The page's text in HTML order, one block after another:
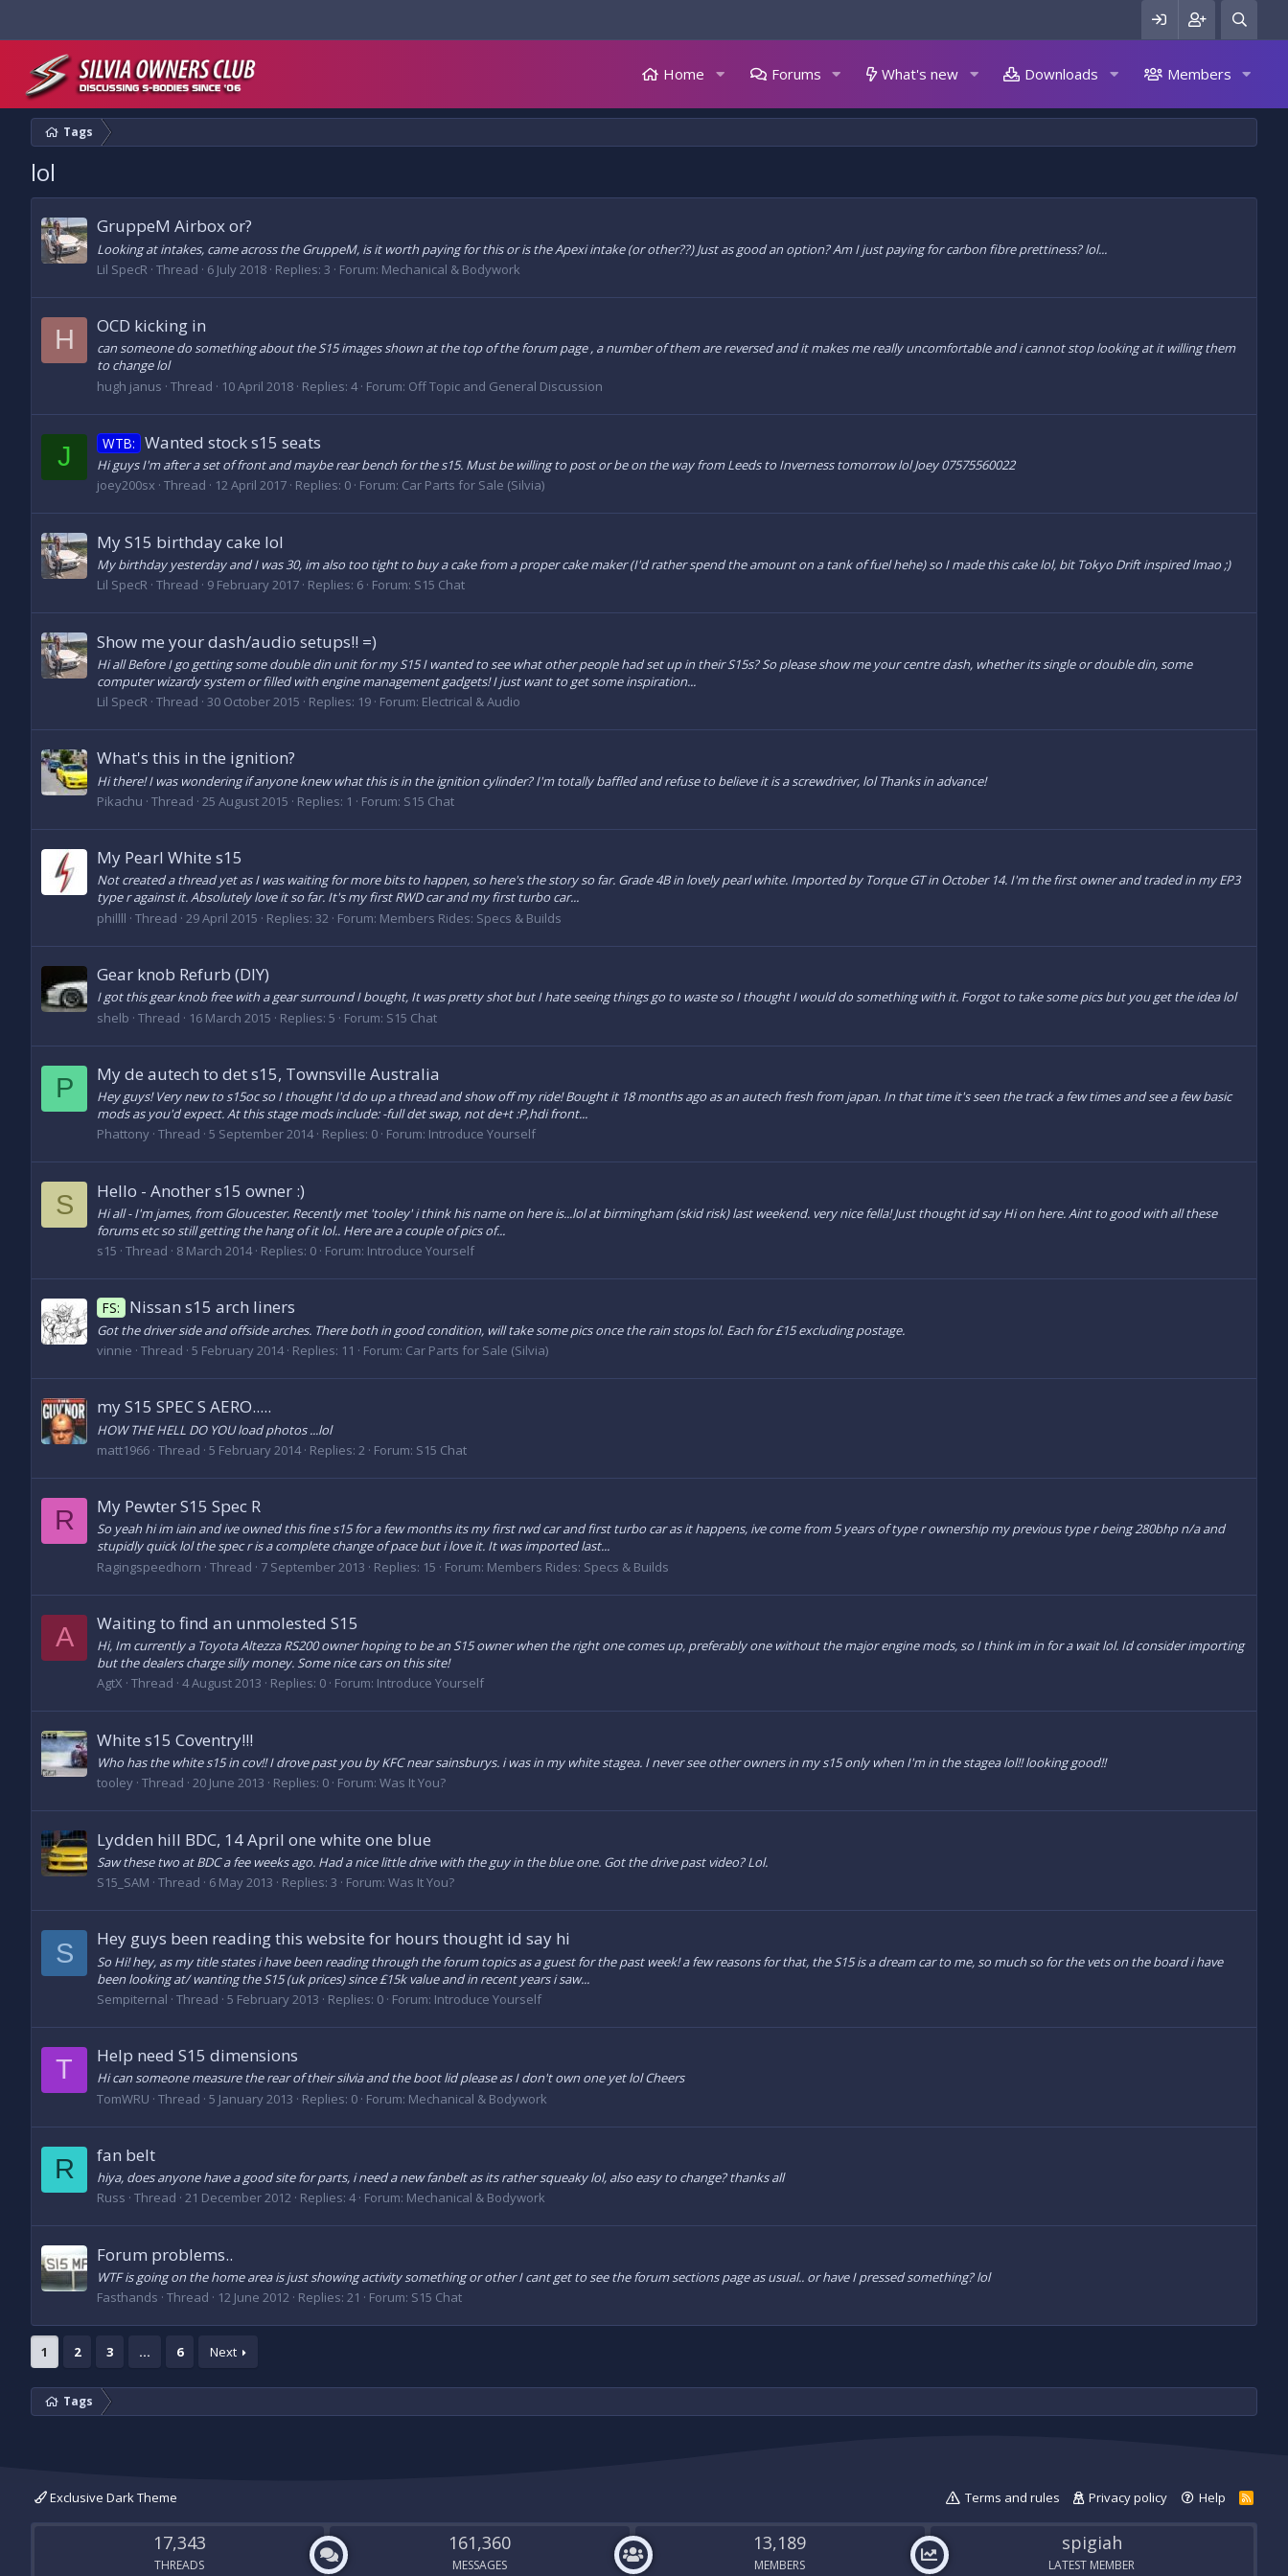
Home Forums What's new Downloads Members
Tags
lol
GruppeM Airbox or?
Looking at intakes, came across the GruppeM, is it worth paying for this or is the Apexi intake (or other??) Just as good an option? Am I just paying for carbon fibre prettiness? lol...
Lil SpecR Thread 6 July 2018 Replies: 3 Forum: Mechanical & Bodywork
H OCD kicking in
can someone do something about the S15 images shown at the top of the forum page , a number of them are reversed and it makes me really uncomfortable and i cannot stop looking at it willing them
to change lol
hugh janus Thread 10 April 2018 Replies: 4 Forum: Off Topic and General Discussion
J WTB: Wanted stock s15 seats
Hi guys I'm after a set of front and maybe rear bench for the s15. Must be willing to post or be on the way from Leeds to Inverness tomorrow lol Joey 07575560022
joey200sx Thread 12 April 2017 Replies: 0 Forum: Car Parts for Sale (Silvia)
My S15 birthday cake lol
My birthday yesterday and I was 30, im also too tight to buy a cake from a proper cake maker (I'd rather spend the amount on a tank of fuel hehe) so I made this cake lol, bit Tokyo Drift inspired lmao ;)
Lil SpecR Thread 9 February 2017 Replies: 6 Forum: S15 Chat
Show me your dash/audio setups!! =)
Hi all Before I go getting some double din unit for my S15 I wanted to see what other people had set up in their S15s? So please show me your centre dash, whether its single or double din, some
computer wizardy system or filled with engine management gadgets! I just want to get some inspiration...
Lil SpecR Thread 30 October 2015 Replies: 19 Forum: Electrical & Audio
What's this in the ignition?
Hi there! I was wondering if anyone knew what this is in the ignition cylinder? I'm totally baffled and refuse to believe it is a screwdriver, lol Thanks in advance!
Pikachu Thread 25 August 2015 Replies: 1 Forum: S15 Chat
My Pearl White s15
Not created a thread yet as I was waiting for more bits to happen, so here's the story so far. Grade 4B in lovely pearl white. Imported by Torque GT in October 14. I'm the first owner and traded in my EP3
type r against it. Absolutely love it so far. It's my first RWD car and my first turbo car...
phillll Thread 29 April 2015 Replies: 32 Forum: Members Rides: Specs & Builds
Gear knob Refurb (DIY)
I got this gear knob free with a gear surround I bought, It was pretty shot but I hate seeing things go to waste so I thought I would do something with it. Forgot to take some pics but you get the idea lol
shelb Thread 16 March 2015 Replies: 5 Forum: S15 Chat
P My de autech to det s15, Townsville Australia
Hey guys! Very new to s15oc so I thought I'd do up a thread and show off my ride! Bought it 18 months ago as an autech fresh from japan. In that time it's seen the track a few times and see a few basic
mods as you'd expect. At this stage mods include: -full det swap, not de+t :P,hdi front...
Phattony Thread 5 September 2014 Replies: 0 Forum: Introduce Yourself
S Hello - Another s15 owner :)
Hi all - I'm james, from Gloucester. Recently met 'tooley' i think his name on here is...lol at birmingham (skid risk) last weekend. very nice fella! Just thought id say Hi on here. Aint to good with all these
forums etc so still getting the hang of it lol.. Here are a couple of pics of...
s15 Thread 8 March 2014 Replies: 0 Forum: Introduce Yourself
FS: Nissan s15 arch liners
Got the driver side and offside arches. There both in good condition, will take some pics once the rain stops lol. Each for £15 excluding postage.
vinnie Thread 5 February 2014 Replies: 11 Forum: Car Parts for Sale (Silvia)
my S15 SPEC S AERO.....
HOW THE HELL DO YOU load photos ...lol
matt1966 Thread 5 February 2014 Replies: 2 Forum: S15 Chat
R My Pewter S15 Spec R
So yeah hi im iain and ive owned this fine s15 for a few months its my first rwd car and first turbo car as it happens, ive come from 5 years of type r ownership my previous type r being 280bhp n/a and
stupidly quick lol the spec r is a complete change of pace but i love it. It was imported last...
Ragingspeedhorn Thread 7 September 2013 Replies: 15 Forum: Members Rides: Specs & Builds
A Waiting to find an unmolested S15
Hi, Im currently a Toyota Altezza RS200 owner hoping to be an S15 owner when the right one comes up, preferably one without the major engine mods, so I think im in for a wait lol. Id consider importing
but the dealers charge silly money. Some nice cars on this site!
AgtX Thread 4 August 2013 Replies: 0 Forum: Introduce Yourself
White s15 Coventry!!!
Who has the white s15 in cov!! I drove past you by KFC near sainsburys. i was in my white stagea. I never see other owners in my s15 only when I'm in the stagea lol!! looking good!!
tooley Thread 20 June 2013 Replies: 0 Forum: Was It You?
Lydden hill BDC, 14 April one white one blue
Saw these two at BDC a fee weeks ago. Had a nice little drive with the guy in the blue one. Got the drive past video? Lol.
S15_SAM Thread 6 May 2013 Replies: 3 Forum: Was It You?
S Hey guys been reading this website for hours thought id say hi
So Hi! hey, as my title states i have been reading through the forum topics as a guest for the past week! a few reasons for that, the S15 is a dream car to me, so much so for the vets on the board i have
been looking at/ wanting the S15 (uk prices) since £15k value and in recent years i saw...
Sempiternal Thread 5 February 2013 Replies: 0 Forum: Introduce Yourself
T Help need S15 dimensions
Hi can someone measure the rear of their silvia and the boot lid please as I don't own one yet lol Cheers
TomWRU Thread 5 January 2013 Replies: 0 Forum: Mechanical & Bodywork
R fan belt
hiya, does anyone have a good site for parts, i need a new fanbelt as its rather squeaky lol, also easy to change? thanks all
Russ Thread 21 December 2012 Replies: 4 Forum: Mechanical & Bodywork
Forum problems..
WTF is going on the home area is just showing activity something or other I cant get to see the forum sections page as usual.. or have I pressed something? lol
Fasthands Thread 12 June 2012 Replies: 21 Forum: S15 Chat
1 2 3 … 6 Next
Tags
Exclusive Dark Theme Terms and rules Privacy policy Help
R
S
17,343
THREADS
161,360
MESSAGES
13,189
MEMBERS
spigiah
LATEST MEMBER